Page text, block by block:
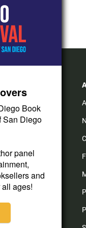
Book
San Diego
panel
and
all ages!